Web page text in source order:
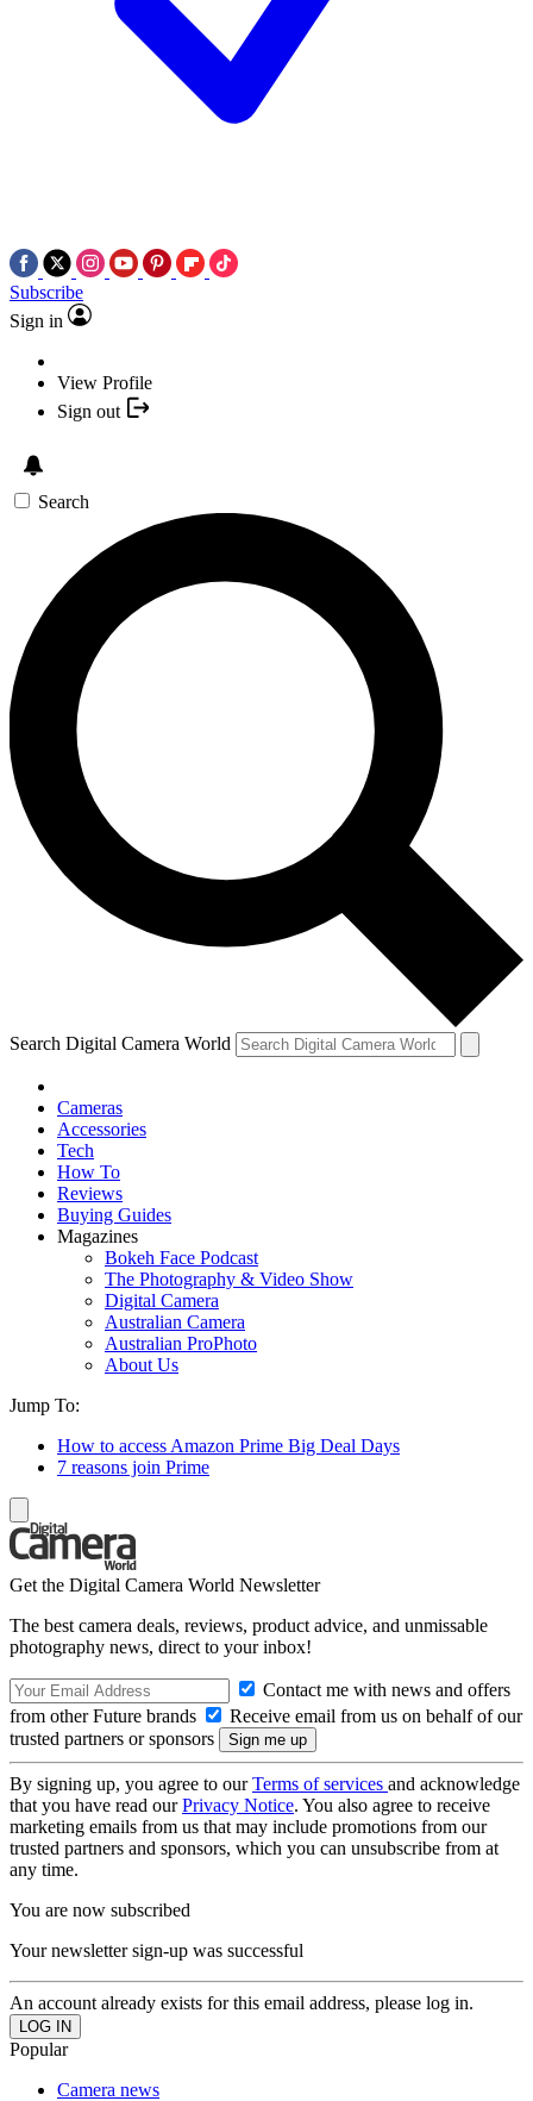
Subscribe
Sign in
View Profile
Sign out
Search
Search Digital Camera World
Cameras
Accessories
Tech
How To
Reviews
Buying Guides
Magazines
Bokeh Face Podcast
The Photography & Video Show
Digital Camera
Australian Camera
Australian ProPhoto
About Us
Jump To:
How to access Amazon Prime Big Deal Days
7 reasons join Prime
Get the Digital Camera World Newsletter
The best camera deals, reviews, product advice, and unmissable
photography news, direct to your inbox!
Contact me with news and offers
from other Future brands
Receive email from us on behalf of our
trusted partners or sponsors
By signing up, you agree to ourTerms of services and acknowledge
that you have read ourPrivacy Notice. You also agree to receive
marketing emails from us that may include promotions from our
trusted partners and sponsors, which you can unsubscribe from at
any time.
You are now subscribed
Your newsletter sign-up was successful
An account already exists for this email address, please log in.
Popular
Camera news